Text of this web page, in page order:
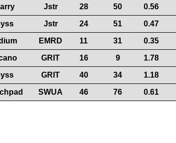
Jstr 28 50 0.56
Jstr 24 51 0.47
EMRD 11 31 0.35
GRIT 16 9 1.78
GRIT 40 34 1.18
SWUA 46 76 0.61